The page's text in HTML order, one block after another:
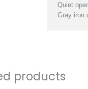
Quiet
Gray iron
products